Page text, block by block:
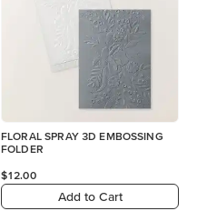
FLORAL SPRAY 3D EMBOSSING
FOLDER
$12.00
Add to Cart